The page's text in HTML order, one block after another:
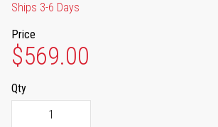
Ships 3-6 Days
Price
$569.00
Qty